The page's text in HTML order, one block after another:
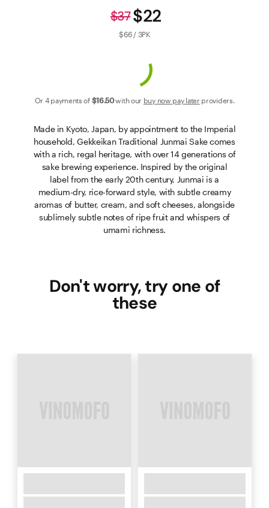
$22
$37
$66 / 3PK
Or 4 payments of $16.50with our buy now pay later providers.
Made in Kyoto, Japan, by appointment to the Imperial
household, Gekkeikan Traditional Junmai Sake comes
with a rich, regal heritage, with over 14 generations of
sake brewing experience. Inspired by the original
label from the early 20th century, Junmai is a
medium-dry, rice-forward style, with subtle creamy
aromas of butter, cream, and soft cheeses, alongside
sublimely subtle notes of ripe fruit and whispers of
umami richness.
Don't worry, try one of
these